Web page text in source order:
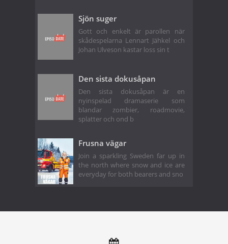
Sjön suger
Gott och enkelt är parollen när
skådespelarna Lennart Jähkel och
Johan Ulveson kastar loss sin t
Den sista dokusåpan
Den sista dokusåpan är en
nyinspelad dramaserie som
blandar zombier, roadmovie,
splatter och ond b
Frusna vägar
Join a sparkling Sweden far up in
the north where snow and ice are
everyday for both bearers and sno